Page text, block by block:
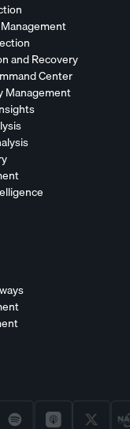
and Recovery
Center
Management